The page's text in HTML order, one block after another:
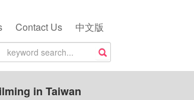
Contact Us 中文版
in Taiwan